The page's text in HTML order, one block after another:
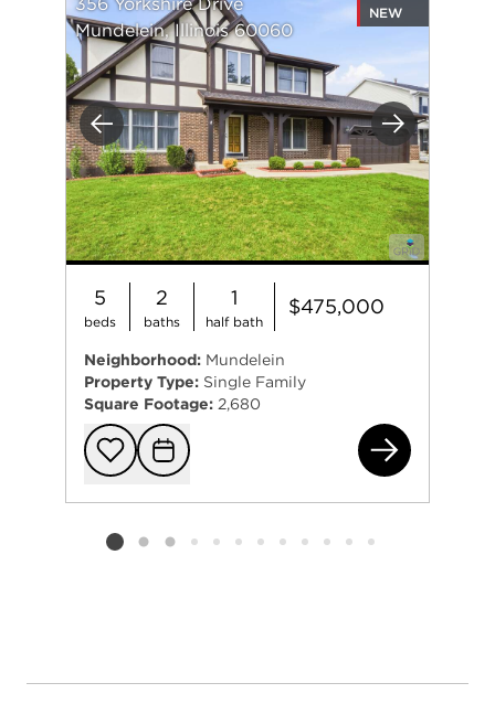
Previous Next
356 Yorkshire Drive
Mundelein, Illinois 60060
NEW
5
beds
2
baths
1
half bath
$475,000
Neighborhood: Mundelein
Property Type: Single Family
Square Footage: 2,680
Add to
Request
Listing card 2 selected